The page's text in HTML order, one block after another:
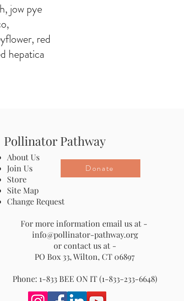
jow pye
red
hepatica
Pollinator Pathway
About Us
Join Us
Store
Site Map
Change Request
For more information email us at -
info@pollinator-pathway.org
or contact us at -
PO Box 33, Wilton, CT 06897
Phone: 1-833 BEE ON IT (1-833-233-6648)
Donate